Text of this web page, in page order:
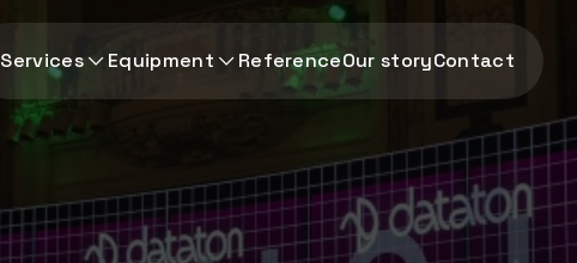
Services Equipment ReferenceOur storyContact